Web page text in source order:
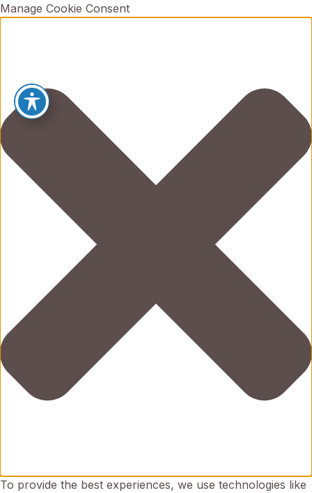
Manage Cookie Consent
To provide the best experiences, we use technologies like